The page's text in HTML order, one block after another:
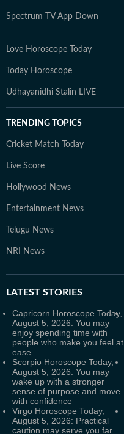
Spectrum TV App Down
Love Horoscope Today
Today Horoscope
Udhayanidhi Stalin LIVE
TRENDING TOPICS
Cricket Match Today
Live Score
Hollywood News
Entertainment News
Telugu News
NRI News
LATEST STORIES
Capricorn Horoscope Today,
August 5, 2026: You may
enjoy spending time with
people who make you feel at
ease
Scorpio Horoscope Today,
August 5, 2026: You may
wake up with a stronger
sense of purpose and move
with confidence
Virgo Horoscope Today,
August 5, 2026: Practical
caution may serve you far